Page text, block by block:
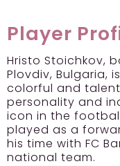
Player
Hristo Stoichkov,
Plovdiv, Bulgaria,
colorful and
personality and
icon in the
played as a
his time with FC
national team.